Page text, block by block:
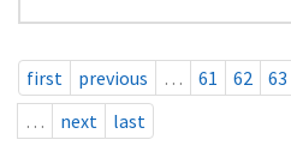
first previous … 61 62 63
…
next last